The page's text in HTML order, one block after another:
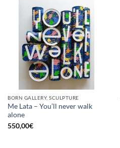
BORN GALLERY, SCULPTURE
Me Lata – You’ll never walk
alone
550,00€